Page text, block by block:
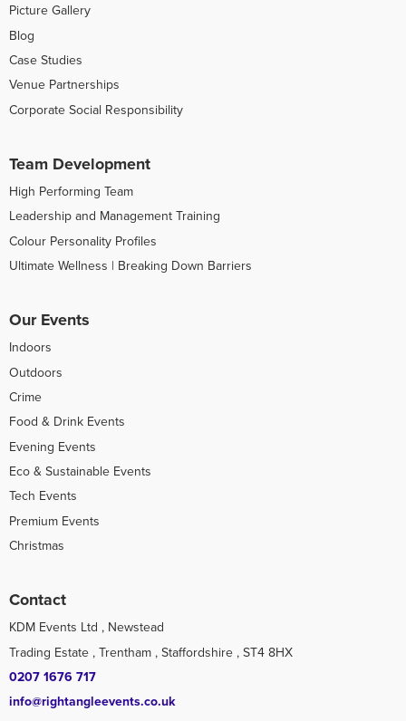
Picture Gallery
Blog
Case Studies
Venue Partnerships
Corporate Social Responsibility
Team Development
High Performing Team
Leadership and Management Training
Colour Personality Profiles
Ultimate Wellness | Breaking Down Barriers
Our Events
Indoors
Outdoors
Crime
Food & Drink Events
Evening Events
Eco & Sustainable Events
Tech Events
Premium Events
Christmas
Contact
KDM Events Ltd , Newstead
Trading Estate , Trentham , Staffordshire , ST4 8HX
0207 1676 717
info@rightangleevents.co.uk